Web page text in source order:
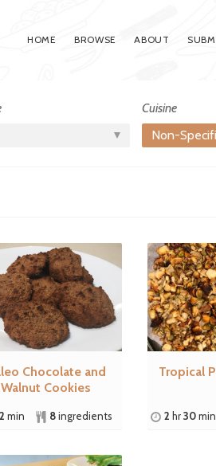
HOME BROWSE ABOUT
Cuisine
Non-
Chocolate and
Walnut Cookies
min 8ingredients
Tropical
2 hr30min